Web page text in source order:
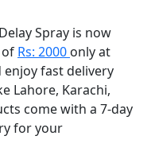
Spray is now
Rs: 2000 only at
enjoy fast delivery
Lahore, Karachi,
come with a 7-day
for your